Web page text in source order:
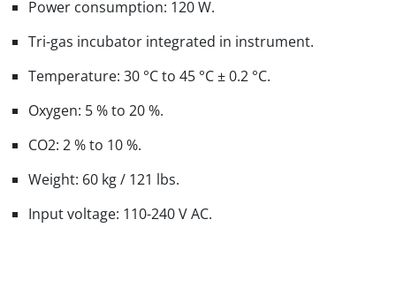
Power consumption: 120 W.
Tri-gas incubator integrated in instrument.
Temperature: 30 °C to 45 °C ± 0.2 °C.
Oxygen: 5 % to 20 %.
CO2: 2 % to 10 %.
Weight: 60 kg / 121 lbs.
Input voltage: 110-240 V AC.